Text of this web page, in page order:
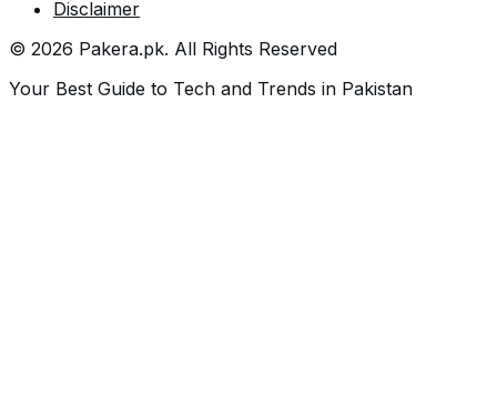
Disclaimer
© 2026 Pakera.pk. All Rights Reserved
Your Best Guide to Tech and Trends in Pakistan